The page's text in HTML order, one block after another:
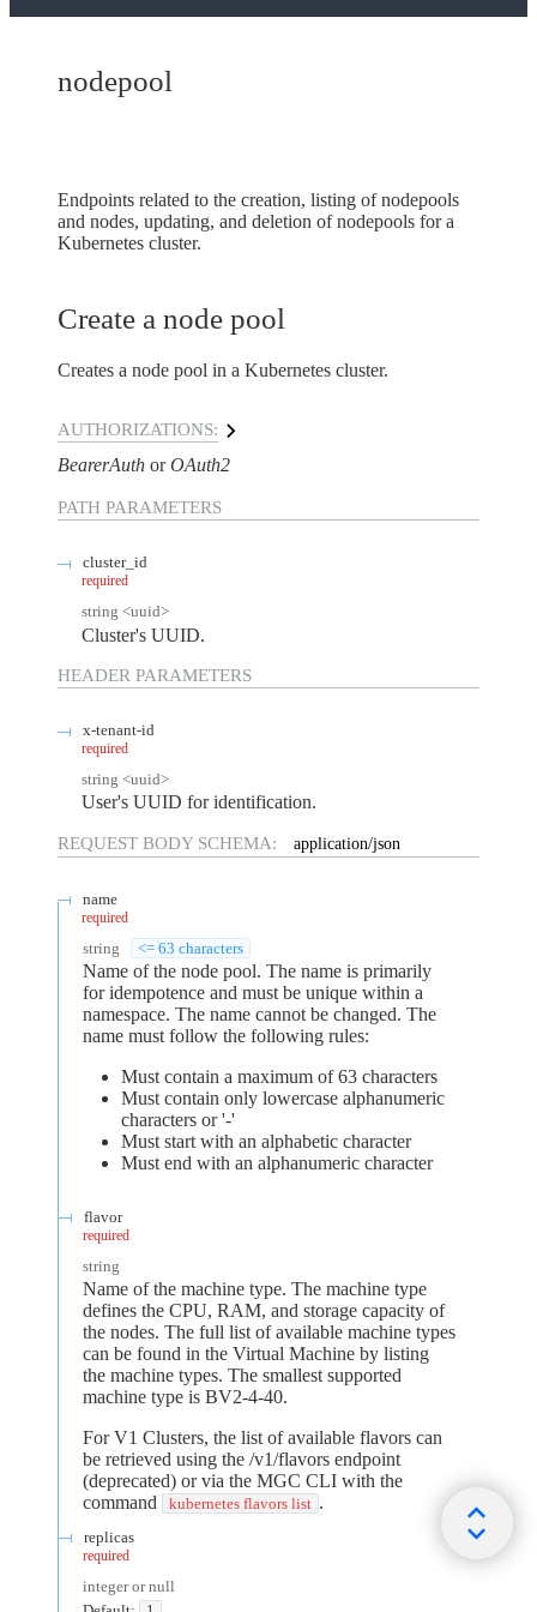
nodepool
Endpoints related to the creation, listing of nodepools
and nodes, updating, and deletion of nodepools for a
Kubernetes cluster.
Create a node pool
Creates a node pool in a Kubernetes cluster.
AUTHORIZATIONS:
BearerAuth OAuth2
PATH PARAMETERS
cluster_id
required
string <uuid>
Cluster's UUID.
HEADER PARAMETERS
x-tenant-id
required
string <uuid>
User's UUID for identification.
REQUEST BODY SCHEMA: application/json
name
required
string <= 63 characters
Name of the node pool. The name is primarily
for idempotence and must be unique within a
namespace. The name cannot be changed. The
name must follow the following rules:
Must contain a maximum of 63 characters
Must contain only lowercase alphanumeric
characters or '-'
Must start with an alphabetic character
Must end with an alphanumeric character
flavor
required
string
Name of the machine type. The machine type
defines the CPU, RAM, and storage capacity of
the nodes. The full list of available machine types
can be found in the Virtual Machine by listing
the machine types. The smallest supported
machine type is BV2-4-40.
For V1 Clusters, the list of available flavors can
be retrieved using the /v1/flavors endpoint
(deprecated) or via the MGC CLI with the
command
kubernetes flavors list .
replicas
required
integer or null